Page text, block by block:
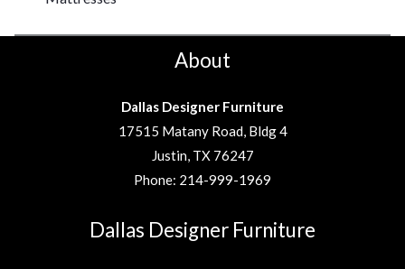
About
Dallas Designer Furniture
17515 Matany Road, Bldg 4
Justin, TX 76247
Phone: 214-999-1969
Dallas Designer Furniture